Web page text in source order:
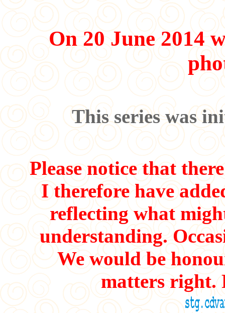
On 20 June 2014
This series was
Please notice that
I therefore have
reflecting what
understanding.
We would be
matters right.